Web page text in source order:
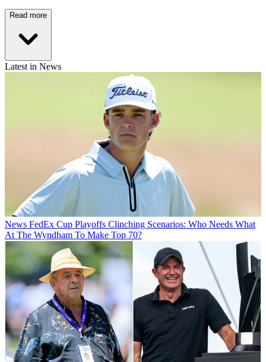
Read more
Latest in News
News FedEx Cup Playoffs Clinching Scenarios: Who Needs What
At The Wyndham To Make Top 70?